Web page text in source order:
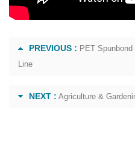
PREVIOUS : PET
Line
NEXT : Agriculture &